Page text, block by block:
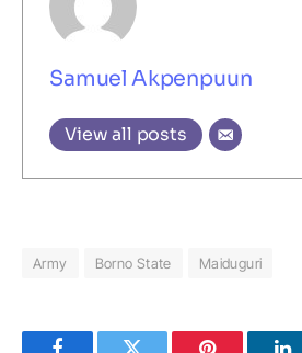
Samuel Akpenpuun
View all posts
Army Borno State Maiduguri